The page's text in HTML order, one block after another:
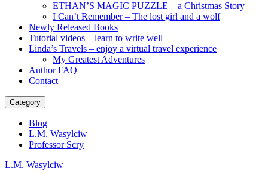
ETHAN’S MAGIC PUZZLE – a Christmas Story
I Can’t Remember – The lost girl and a wolf
Newly Released Books
Tutorial videos – learn to write well
Linda’s Travels – enjoy a virtual travel experience
My Greatest Adventures
Author FAQ
Contact
Category
Blog
L.M. Wasylciw
Professor Scry
L.M. Wasylciw